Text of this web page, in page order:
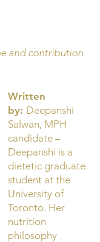
and contribution
Written
by: Deepanshi
Salwan, MPH
candidate –
Deepanshi is a
dietetic graduate
student at the
University of
Toronto. Her
nutrition
philosophy